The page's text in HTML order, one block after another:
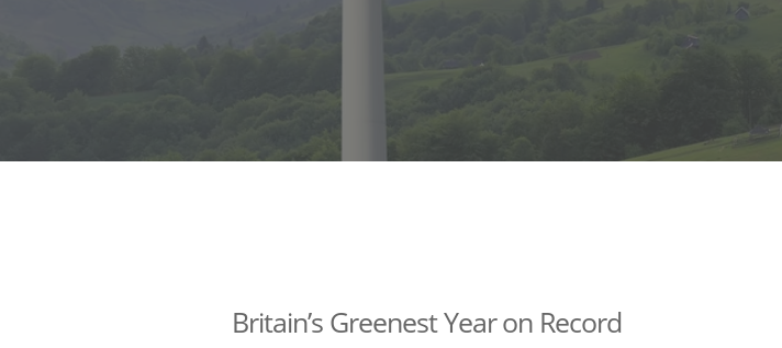
Britain’s Greenest Year on Record